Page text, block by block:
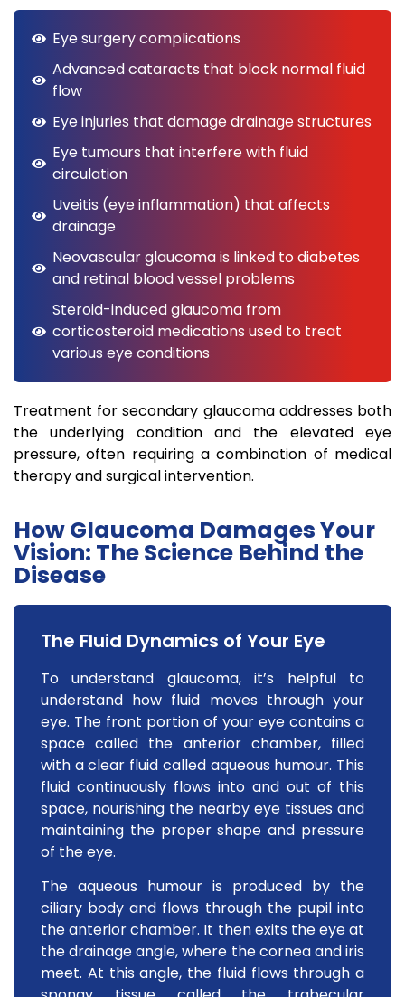
Eye surgery complications
Advanced cataracts that block normal fluid
flow
Eye injuries that damage drainage structures
Eye tumours that interfere with fluid
circulation
Uveitis (eye inflammation) that affects
drainage
Neovascular glaucoma is linked to diabetes
and retinal blood vessel problems
Steroid-induced glaucoma from
corticosteroid medications used to treat
various eye conditions
Treatment for secondary glaucoma addresses both
the underlying condition and the elevated eye
pressure, often requiring a combination of medical
therapy and surgical intervention.
How Glaucoma Damages Your
Vision: The Science Behind the
Disease
The Fluid Dynamics of Your Eye
To understand glaucoma, it’s helpful to
understand how fluid moves through your
eye. The front portion of your eye contains a
space called the anterior chamber, filled
with a clear fluid called aqueous humour. This
fluid continuously flows into and out of this
space, nourishing the nearby eye tissues and
maintaining the proper shape and pressure
of the eye.
The aqueous humour is produced by the
ciliary body and flows through the pupil into
the anterior chamber. It then exits the eye at
the drainage angle, where the cornea and iris
meet. At this angle, the fluid flows through a